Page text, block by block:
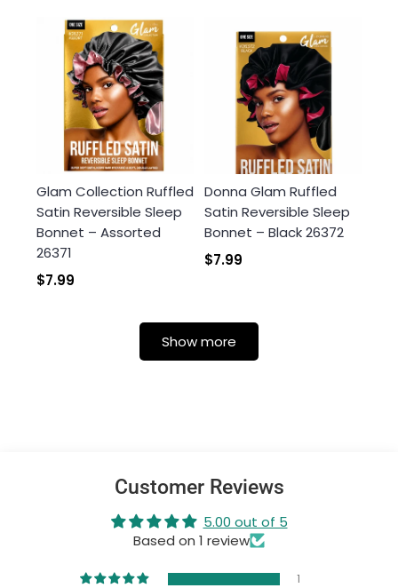
Glam Collection Ruffled
Satin Reversible Sleep
Bonnet – Assorted
26371
$7.99
Donna Glam Ruffled
Satin Reversible Sleep
Bonnet – Black 26372
$7.99
Show more
Customer Reviews
5.00 out of 5
Based on 1 review
1